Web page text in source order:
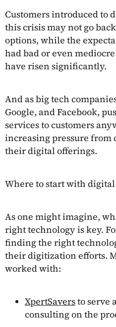
Customers introduced to
this crisis may not go
options, while the
had bad or even
have risen significantly.
And as big tech
Google, and Facebook,
services to customers
increasing pressure from
their digital offerings.
Where to start with
As one might imagine,
right technology is key.
finding the right
their digitization efforts.
worked with:
XpertSaversto serve
consulting on the